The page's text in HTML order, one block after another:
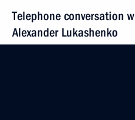
Telephone conversation
Alexander Lukashenko